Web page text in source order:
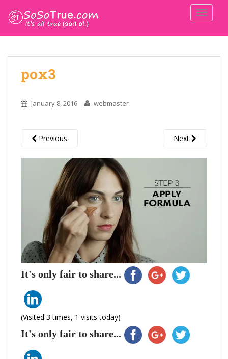
pox3
January 8, 2016 webmaster
Previous Next
It's only fair to share...
(Visited 3 times, 1 visits today)
It's only fair to share...